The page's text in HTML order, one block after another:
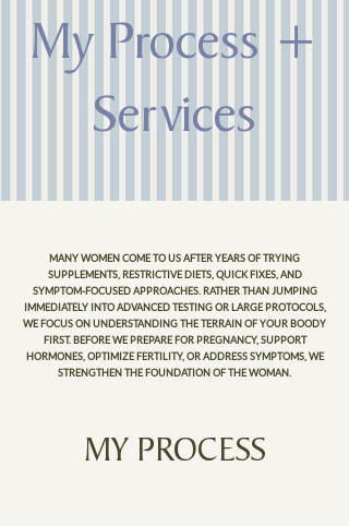
My Process +
Services
MANY WOMEN COME TO US AFTER YEARS OF TRYING
SUPPLEMENTS, RESTRICTIVE DIETS, QUICK FIXES, AND
SYMPTOM-FOCUSED APPROACHES. RATHER THAN JUMPING
IMMEDIATELY INTO ADVANCED TESTING OR LARGE PROTOCOLS,
WE FOCUS ON UNDERSTANDING THE TERRAIN OF YOUR BOODY
FIRST. BEFORE WE PREPARE FOR PREGNANCY, SUPPORT
HORMONES, OPTIMIZE FERTILITY, OR ADDRESS SYMPTOMS, WE
STRENGTHEN THE FOUNDATION OF THE WOMAN.
MY PROCESS